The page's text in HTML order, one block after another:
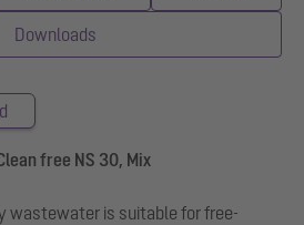
Downloads
free NS 30, Mix
wastewater is suitable for free-